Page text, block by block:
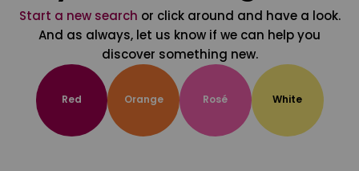
Start a new search or click around and have a look.
And as always, let us know if we can help you
discover something new.
Red Orange Rosé White